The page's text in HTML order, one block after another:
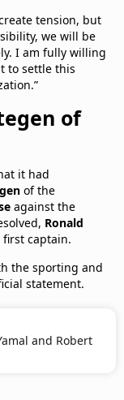
tension, but
we will be
I am fully willing
to settle this
of
it had
of the
against the
Ronald
first captain.
the sporting and
statement.
and Robert